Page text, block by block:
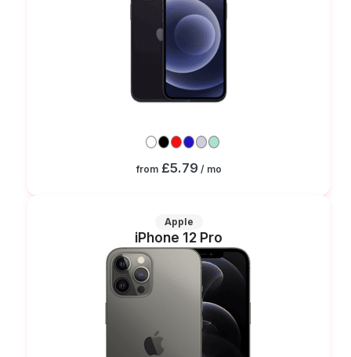
from £5.79/ mo
Apple
iPhone 12 Pro